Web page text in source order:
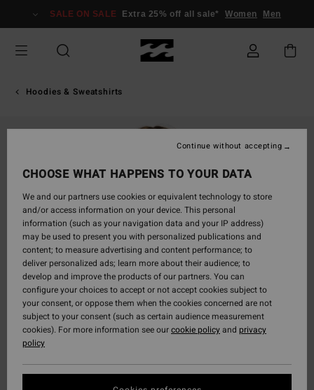
Information
SALE ON SALE Extra 25% off all sale* Women Men
Hoodies & Sweatshirts
CHOOSE WHAT HAPPENS TO YOUR DATA
We and our partners use cookies or equivalent technology to store
and/or access information on your device. This personal
information (such as your navigation data and your IP address)
may be used to present you with personalized publications and
content; to measure advertising and content performance; to
deliver personalized ads; learn more about their audience; to
develop and improve the products of our partners. You can
configure your choices to accept or not accept cookies subject to
your consent, or oppose them when the cookies concerned are not
subject to your consent (such as certain audience measurement
cookies). For more information see ourcookie policyand privacy
policy
Continue without accepting